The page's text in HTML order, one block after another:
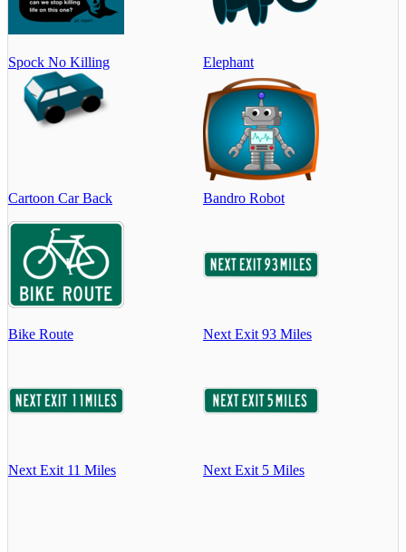
Spock No Killing Elephant
Cartoon Car Back Bandro Robot
Bike Route Next Exit 93 Miles
Next Exit 11 Miles Next Exit 5 Miles